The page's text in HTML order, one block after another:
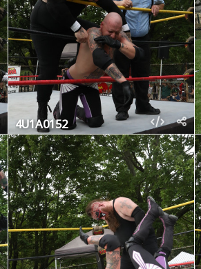
4U1A0152